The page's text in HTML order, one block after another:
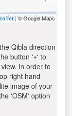
| © Google Maps
Qibla direction
button '+' to
In order to
right hand
image of your
'OSM' option